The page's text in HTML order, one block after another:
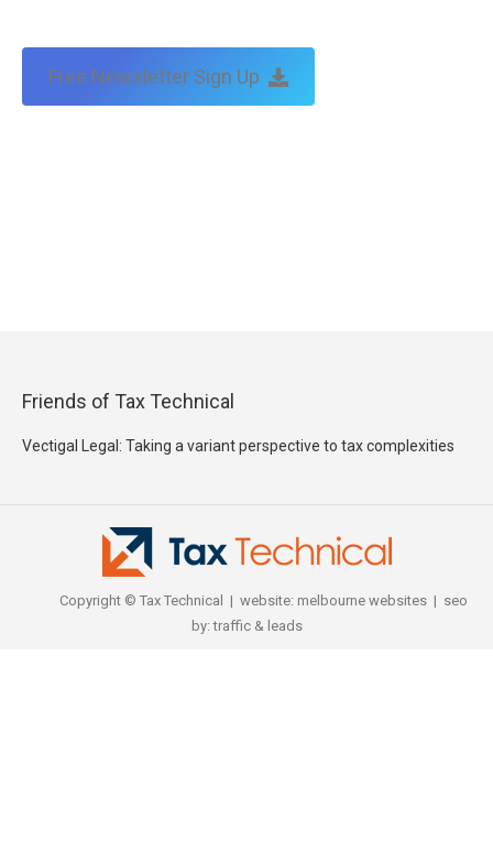
Free Newsletter Sign Up
Friends of Tax Technical
Vectigal Legal: Taking a variant perspective to tax complexities
Copyright © Tax Technical | website: melbourne websites| seo
by:traffic & leads